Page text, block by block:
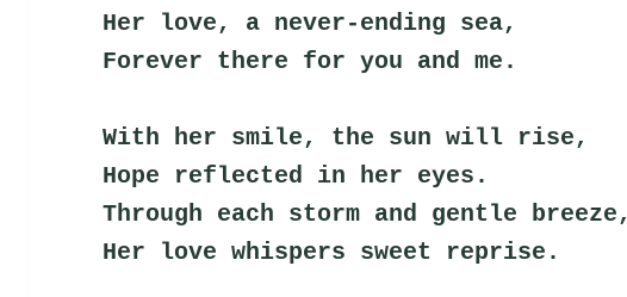
Her love, a never-ending sea,
Forever there for you and me.
With her smile, the sun will rise,
Hope reflected in her eyes.
Through each storm and gentle breeze,
Her love whispers sweet reprise.